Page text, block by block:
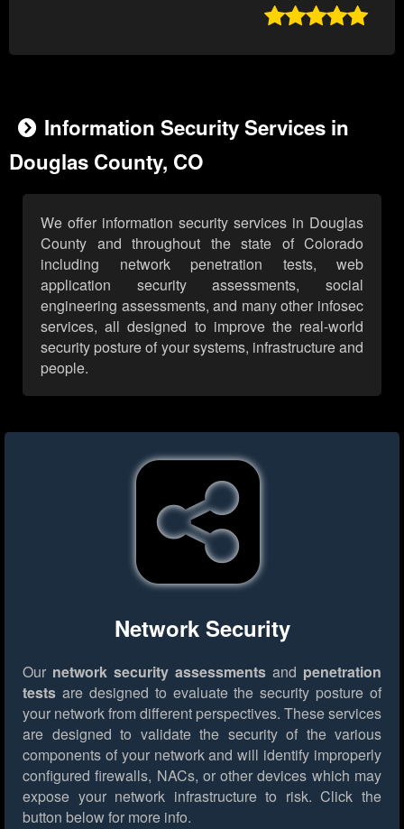

Information Security Services in
Douglas County, CO
We offer information security services in Douglas
County and throughout the state of Colorado
including network penetration tests, web
application security assessments, social
engineering assessments, and many other infosec
services, all designed to improve the real-world
security posture of your systems, infrastructure and
people.
Network Security
Our network security assessments and penetration
tests are designed to evaluate the security posture of
your network from different perspectives. These services
are designed to validate the security of the various
components of your network and will identify improperly
configured firewalls, NACs, or other devices which may
expose your network infrastructure to risk. Click the
button below for more info.